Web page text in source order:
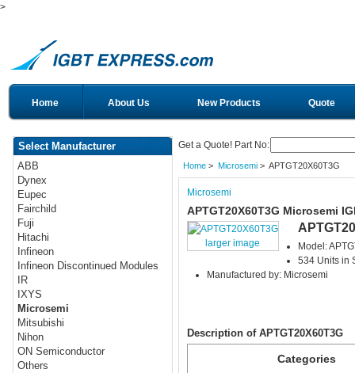
>
Home About Us New Products Quote
Select Manufacturer
ABB
Dynex
Eupec
Fairchild
Fuji
Hitachi
Infineon
Infineon Discontinued Modules
IR
IXYS
Microsemi
Mitsubishi
Nihon
ON Semiconductor
Others
Get a Quote! Part No:
Home> Microsemi> APTGT20X60T3G
Microsemi
APTGT20X60T3G Microsemi
larger image
Model:
534 Units in
Manufactured by: Microsemi
Description of APTGT20X60T3G
Categories